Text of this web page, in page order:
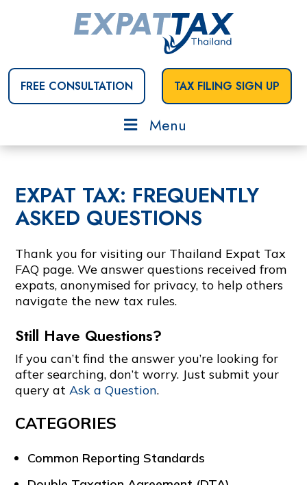
Menu
FREE CONSULTATION TAX FILING SIGN UP
EXPAT TAX: FREQUENTLY
ASKED QUESTIONS
Thank you for visiting our Thailand Expat Tax
FAQ page. We answer questions received from
expats, anonymised for privacy, to help others
navigate the new tax rules.
Still Have Questions?
If you can’t find the answer you’re looking for
after searching, don’t worry. Just submit your
query atAsk a Question.
CATEGORIES
Common Reporting Standards